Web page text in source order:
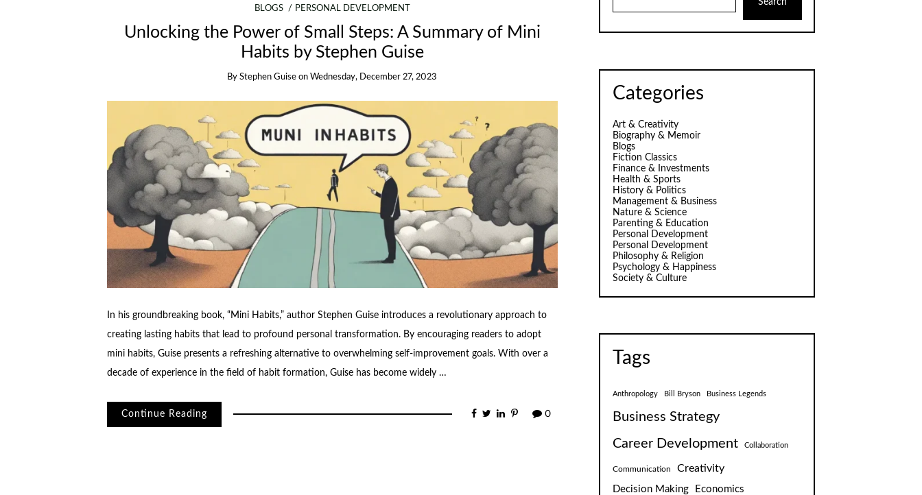
BLOGS PERSONAL DEVELOPMENT
Unlocking the Power of Small Steps: A Summary of Mini
Habits by Stephen Guise
ByStephen Guise on Wednesday, December 27, 2023
In his groundbreaking book, “Mini Habits,” author Stephen Guise introduces a revolutionary approach to
creating lasting habits that lead to profound personal transformation. By encouraging readers to adopt
mini habits, Guise presents a refreshing alternative to overwhelming self-improvement goals. With over a
decade of experience in the field of habit formation, Guise has become widely …
Continue Reading 0
Categories
Art & Creativity
Biography & Memoir
Blogs
Fiction Classics
Finance & Investments
Health & Sports
History & Politics
Management & Business
Nature & Science
Parenting & Education
Personal Development
Personal Development
Philosophy & Religion
Psychology & Happiness
Society & Culture
Tags
Anthropology Bill Bryson Business Legends
Business Strategy
Career Development
Collaboration
Communication Creativity
Decision Making
Economics